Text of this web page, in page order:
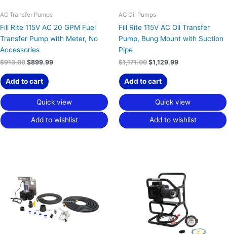
AC Transfer Pumps
Fill Rite 115V AC 20 GPM Fuel
Transfer Pump with Meter, No
Accessories
$913.00 $899.99
Add to cart
Quick view
Add to wishlist
AC Oil Pumps
Fill Rite 115V AC Oil Transfer
Pump, Bung Mount with Suction
Pipe
$1,171.00 $1,129.99
Add to cart
Quick view
Add to wishlist